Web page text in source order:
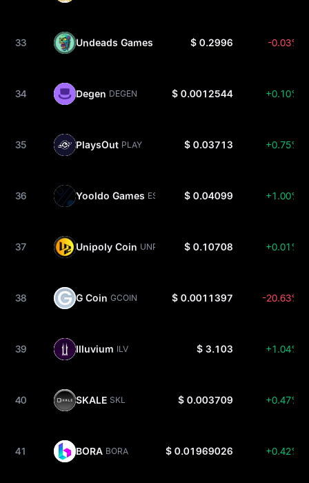
33 Undeads Games $ 0.2996 -0.03%
34 Degen DEGEN $ 0.0012544 +0.10%
35 PlaysOut PLAY $ 0.03713 +0.75%
36 Yooldo Games ESPORTS$ 0.04099 +1.00%
37 Unipoly Coin UNP $ 0.10708 +0.01%
38 G Coin GCOIN $ 0.0011397 -20.63%
39 Illuvium ILV $ 3.103 +1.04%
40 SKALE SKL $ 0.003709 +0.47%
41 BORA BORA $ 0.01969026 +0.42%